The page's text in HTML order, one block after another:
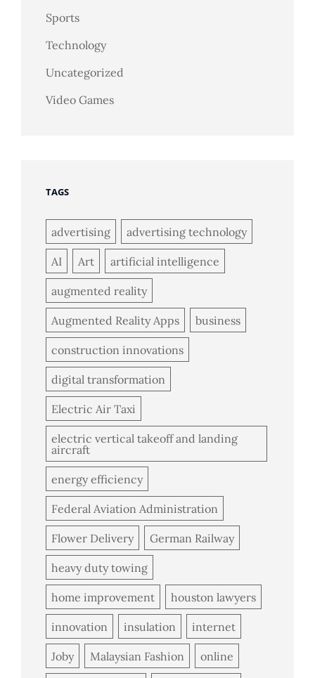
Sports
Technology
Uncategorized
Video Games
TAGS
advertising advertising technology
AI Art artificial intelligence
augmented reality
Augmented Reality Apps business
construction innovations
digital transformation
Electric Air Taxi
electric vertical takeoff and landing
aircraft
energy efficiency
Federal Aviation Administration
Flower Delivery German Railway
heavy duty towing
home improvement houston lawyers
innovation insulation internet
Joby Malaysian Fashion online